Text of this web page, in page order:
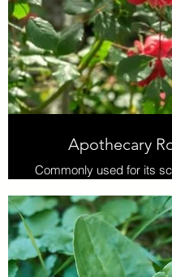
Apothecary
Commonly used for its
also show significant
preventing oxidative
and radical scavenging
addition to aiding
systems.